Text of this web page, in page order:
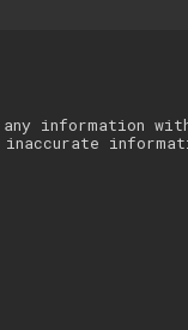
information